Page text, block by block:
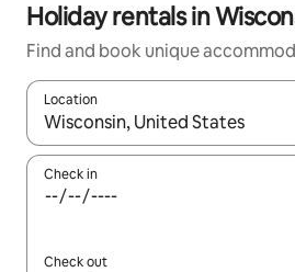
Holiday rentals in
Find and book unique
Location
When results are available,
Check in
Check out